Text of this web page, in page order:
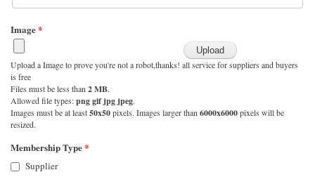
Image*
Upload a Image to prove you're not a robot,thanks! all service for suppliers and buyers
is free
Files must be less than 2 MB.
Allowed file types:png gif jpg jpeg.
Images must be at least50x50pixels. Images larger than 6000x6000pixels will be
resized.
Membership Type*
Supplier